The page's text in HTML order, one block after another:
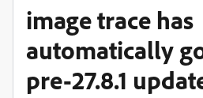
image trace has
automatically
pre-27.8.1